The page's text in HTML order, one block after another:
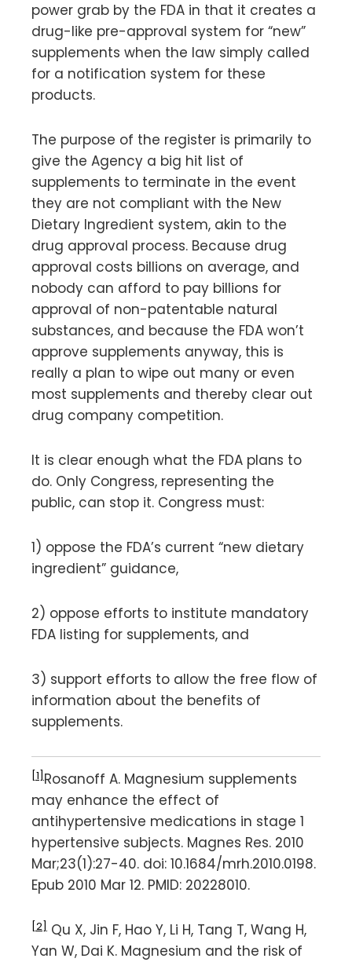
power grab by the FDA in that it creates a
drug-like pre-approval system for “new”
supplements when the law simply called
for a notification system for these
products.
The purpose of the register is primarily to
give the Agency a big hit list of
supplements to terminate in the event
they are not compliant with the New
Dietary Ingredient system, akin to the
drug approval process. Because drug
approval costs billions on average, and
nobody can afford to pay billions for
approval of non-patentable natural
substances, and because the FDA won’t
approve supplements anyway, this is
really a plan to wipe out many or even
most supplements and thereby clear out
drug company competition.
It is clear enough what the FDA plans to
do. Only Congress, representing the
public, can stop it. Congress must:
1) oppose the FDA’s current “new dietary
ingredient” guidance,
2) oppose efforts to institute mandatory
FDA listing for supplements, and
3) support efforts to allow the free flow of
information about the benefits of
supplements.
[1] Rosanoff A. Magnesium supplements
may enhance the effect of
antihypertensive medications in stage 1
hypertensive subjects. Magnes Res. 2010
Mar;23(1):27-40. doi: 10.1684/mrh.2010.0198.
Epub 2010 Mar 12. PMID: 20228010.
[2]
Qu X, Jin F, Hao Y, Li H, Tang T, Wang H,
Yan W, Dai K. Magnesium and the risk of